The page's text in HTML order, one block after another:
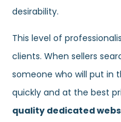
desirability.
This level of
clients. When sellers
someone who will put in
quickly and at the best
quality dedicated